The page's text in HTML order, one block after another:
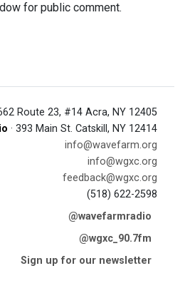
for public comment.
Route 23, #14 Acra, NY 12405
· 393 Main St. Catskill, NY 12414
info@wavefarm.org
info@wgxc.org
feedback@wgxc.org
(518) 622-2598
@wavefarmradio
@wgxc_90.7fm
Sign up for our newsletter